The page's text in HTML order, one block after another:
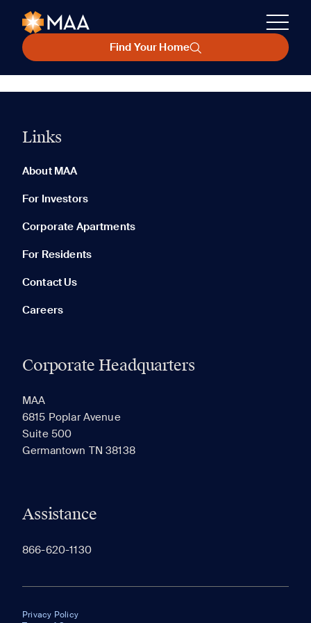
Find Your Home
Links
About MAA
For Investors
Corporate Apartments
For Residents
Contact Us
Careers
Corporate Headquarters
MAA
6815 Poplar Avenue
Suite 500
Germantown TN 38138
Assistance
866-620-1130
Privacy Policy